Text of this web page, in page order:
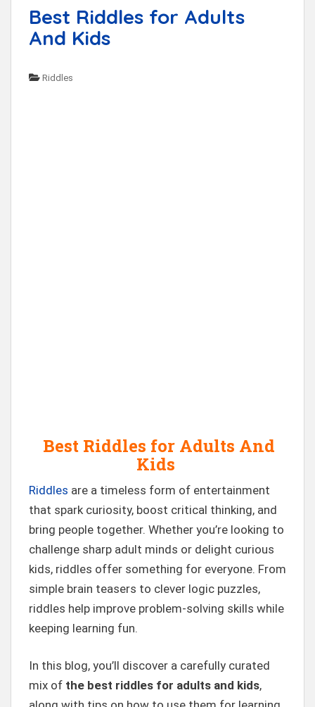
Best Riddles for Adults
And Kids
Riddles
Best Riddles for Adults And
Kids
Riddles are a timeless form of entertainment
that spark curiosity, boost critical thinking, and
bring people together. Whether you’re looking to
challenge sharp adult minds or delight curious
kids, riddles offer something for everyone. From
simple brain teasers to clever logic puzzles,
riddles help improve problem-solving skills while
keeping learning fun.
In this blog, you’ll discover a carefully curated
mix of the best riddles for adults and kids,